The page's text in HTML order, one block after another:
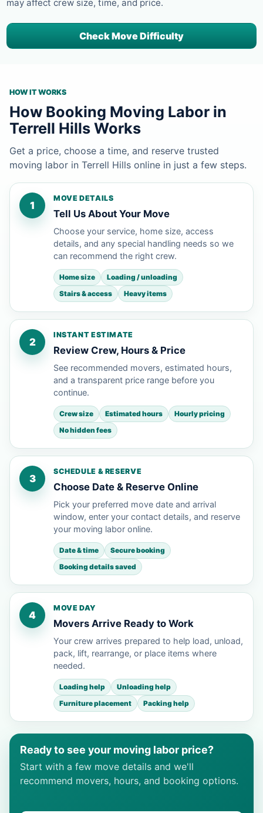
may affect crew size, time, and price.
Check Move Difficulty
HOW IT WORKS
How Booking Moving Labor in
Terrell Hills Works
Get a price, choose a time, and reserve trusted
moving labor in Terrell Hills online in just a few steps.
1
MOVE DETAILS
Tell Us About Your Move
Choose your service, home size, access
details, and any special handling needs so we
can recommend the right crew.
Home size
Loading / unloading
Stairs & access
Heavy items
2
INSTANT ESTIMATE
Review Crew, Hours & Price
See recommended movers, estimated hours,
and a transparent price range before you
continue.
Crew size Estimated hours
Hourly pricing
No hidden fees
3
SCHEDULE & RESERVE
Choose Date & Reserve Online
Pick your preferred move date and arrival
window, enter your contact details, and reserve
your moving labor online.
Date & time
Secure booking
Booking details saved
4
MOVE DAY
Movers Arrive Ready to Work
Your crew arrives prepared to help load, unload,
pack, lift, rearrange, or place items where
needed.
Loading help
Unloading help
Furniture placement
Packing help
Ready to see your moving labor price?
Start with a few move details and we'll
recommend movers, hours, and booking options.